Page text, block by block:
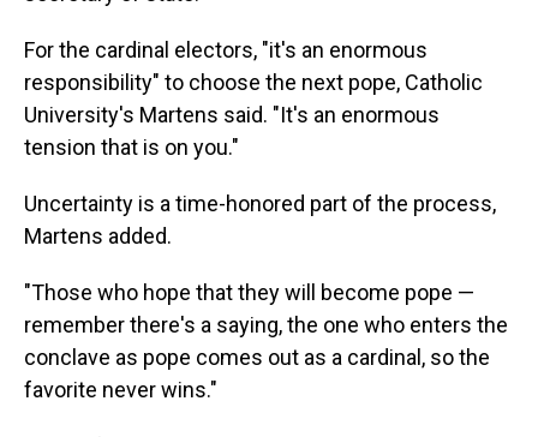
For the cardinal electors, "it's an enormous
responsibility" to choose the next pope, Catholic
University's Martens said. "It's an enormous
tension that is on you."
Uncertainty is a time-honored part of the process,
Martens added.
"Those who hope that they will become pope —
remember there's a saying, the one who enters the
conclave as pope comes out as a cardinal, so the
favorite never wins."